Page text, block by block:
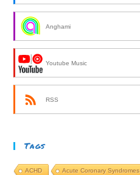
Anghami
Youtube Music
RSS
Tags
ACHD Acute Coronary Syndromes